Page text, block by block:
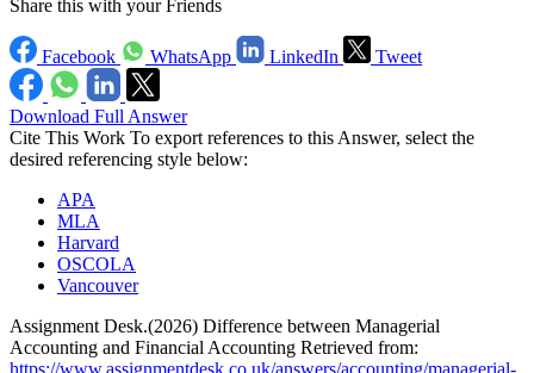
Share this with your Friends
Facebook WhatsApp LinkedIn Tweet
Download Full Answer
Cite This Work To export references to this Answer, select the
desired referencing style below:
APA
MLA
Harvard
OSCOLA
Vancouver
Assignment Desk.(2026) Difference between Managerial
Accounting and Financial Accounting Retrieved from: